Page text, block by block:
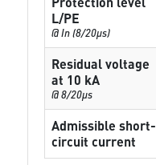
L/PE
@ In (8/20µs)
Residual voltage
at 10 kA
@ 8/20µs
Admissible short-
circuit current